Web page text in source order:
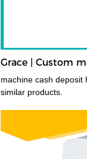
Grace | Custom
machine cash deposit has the
similar products.